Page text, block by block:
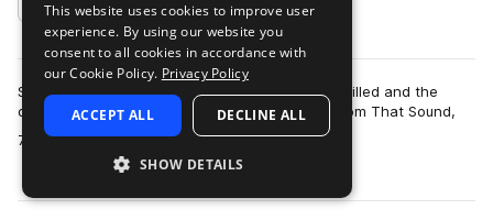
Add to likes
Step back to a time when the dancehalls were filled and the
disco balls were dropped with the drum pack from That Sound,
70’s Drums: Classic Disco. Th…
more
This website uses cookies to improve user
experience. By using our website you
consent to all cookies in accordance with
our Cookie Policy. Privacy Policy
ACCEPT ALL DECLINE ALL
SHOW DETAILS